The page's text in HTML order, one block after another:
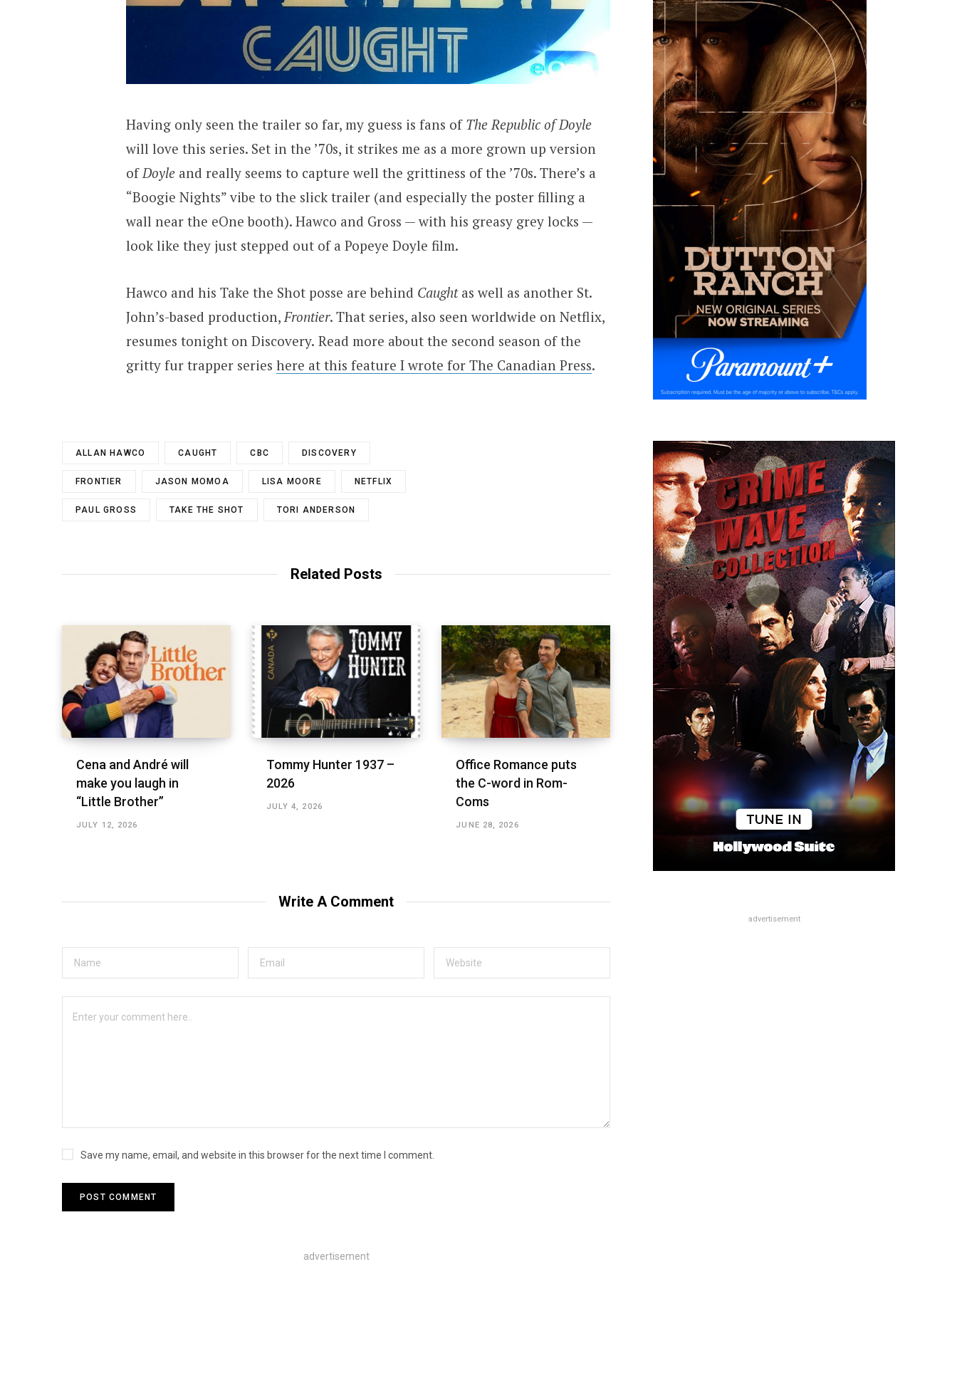
Having only seen the trailer so far, my guess is fans of The Republic of Doyle
will love this series. Set in the ’70s, it strikes me as a more grown up version
ofDoyle and really seems to capture well the grittiness of the ’70s. There’s a
“Boogie Nights” vibe to the slick trailer (and especially the poster filling a
wall near the eOne booth). Hawco and Gross — with his greasy grey locks —
look like they just stepped out of a Popeye Doyle film.
Hawco and his Take the Shot posse are behind Caughtas well as another St.
John’s-based production, Frontier. That series, also seen worldwide on Netflix,
resumes tonight on Discovery. Read more about the second season of the
gritty fur trapper series here at this feature I wrote for The Canadian Press.
ALLAN HAWCO CAUGHT CBC DISCOVERY
FRONTIER JASON MOMOA LISA MOORE NETFLIX
PAUL GROSS TAKE THE SHOT TORI ANDERSON
Related Posts
Cena and André will
make you laugh in
“Little Brother”
JULY 12, 2026
Tommy Hunter 1937 –
2026
JULY 4, 2026
Office Romance puts
the C-word in Rom-
Coms
JUNE 28, 2026
Write A Comment
Save my name, email, and website in this browser for the next time I comment.
advertisement
advertisement